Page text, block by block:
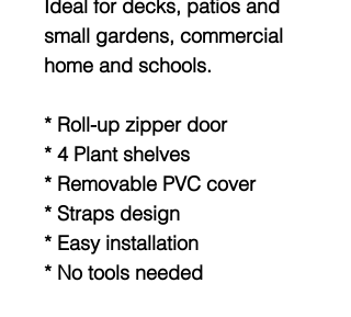
Ideal for decks, patios and
small gardens, commercial
home and schools.
* Roll-up zipper door
* 4 Plant shelves
* Removable PVC cover
* Straps design
* Easy installation
* No tools needed